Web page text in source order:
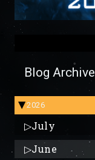
Blog Archive
▶2026
▷July
▷June